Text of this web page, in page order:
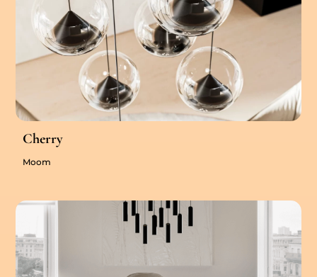
Cherry
Moom